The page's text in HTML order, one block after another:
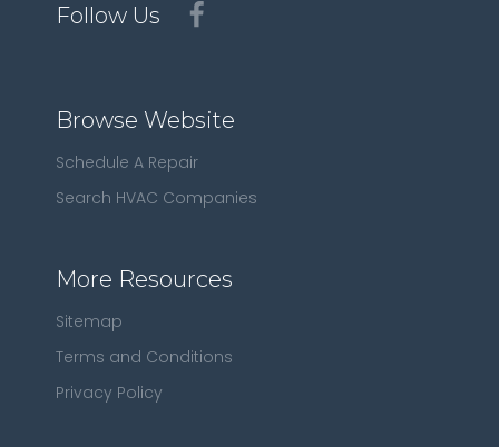
Follow Us
Browse Website
Schedule A Repair
Search HVAC Companies
More Resources
Sitemap
Terms and Conditions
Privacy Policy